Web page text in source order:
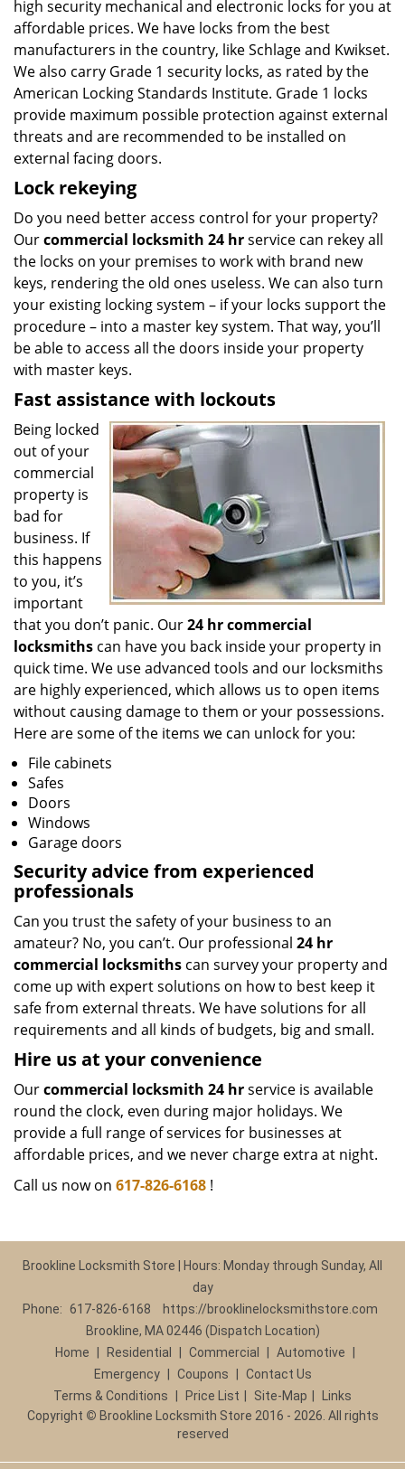
high security mechanical and electronic locks for you at
affordable prices. We have locks from the best
manufacturers in the country, like Schlage and Kwikset.
We also carry Grade 1 security locks, as rated by the
American Locking Standards Institute. Grade 1 locks
provide maximum possible protection against external
threats and are recommended to be installed on
external facing doors.
Lock rekeying
Do you need better access control for your property?
Ourcommercial locksmith 24 hrservice can rekey all
the locks on your premises to work with brand new
keys, rendering the old ones useless. We can also turn
your existing locking system – if your locks support the
procedure – into a master key system. That way, you’ll
be able to access all the doors inside your property
with master keys.
Fast assistance with lockouts
Being locked
out of your
commercial
property is
bad for
business. If
this happens
to you, it’s
important
that you don’t panic. Our24 hr commercial
locksmiths can have you back inside your property in
quick time. We use advanced tools and our locksmiths
are highly experienced, which allows us to open items
without causing damage to them or your possessions.
Here are some of the items we can unlock for you:
File cabinets
Safes
Doors
Windows
Garage doors
Security advice from experienced
professionals
Can you trust the safety of your business to an
amateur? No, you can’t. Our professional 24 hr
commercial locksmiths can survey your property and
come up with expert solutions on how to best keep it
safe from external threats. We have solutions for all
requirements and all kinds of budgets, big and small.
Hire us at your convenience
Ourcommercial locksmith 24 hrservice is available
round the clock, even during major holidays. We
provide a full range of services for businesses at
affordable prices, and we never charge extra at night.
Call us now on 617-826-6168 !
Brookline Locksmith Store | Hours: Monday through Sunday, All
day
Phone: 617-826-6168
https://brooklinelocksmithstore.com
Brookline, MA 02446 (Dispatch Location)
Home
Residential Commercial Automotive
Emergency
Coupons
Contact Us
Terms & Conditions
Price List Site-Map
Links
Copyright © Brookline Locksmith Store 2016 - 2026. All rights
reserved